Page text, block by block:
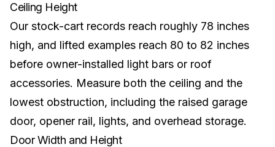
Ceiling Height
Our stock-cart records reach roughly 78 inches
high, and lifted examples reach 80 to 82 inches
before owner-installed light bars or roof
accessories. Measure both the ceiling and the
lowest obstruction, including the raised garage
door, opener rail, lights, and overhead storage.
Door Width and Height